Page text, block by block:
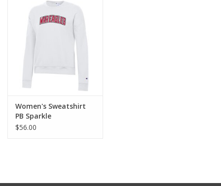
Women's Sweatshirt
PB Sparkle
$56.00